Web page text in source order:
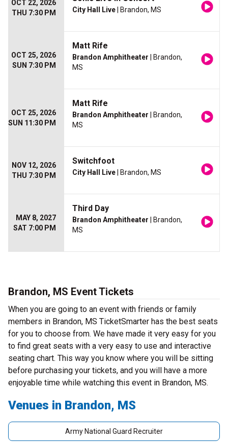
OCT 22, 2026
THU 7:30 PM
City Hall Live | Brandon, MS
OCT 25, 2026
SUN 7:30 PM
Matt Rife
Brandon Amphitheater | Brandon,
MS
OCT 25, 2026
SUN 11:30 PM
Matt Rife
Brandon Amphitheater | Brandon,
MS
NOV 12, 2026
THU 7:30 PM
Switchfoot
City Hall Live | Brandon, MS
MAY 8, 2027
SAT 7:00 PM
Third Day
Brandon Amphitheater | Brandon,
MS
Brandon, MS Event Tickets
When you are going to an event with friends or family
members in Brandon, MS TicketSmarter has the best seats
for you to choose from. We have made it very easy for you
to find great seats with a very easy to use and interactive
seating chart. This way you know where you will be sitting
before purchasing your tickets, and you will have a more
enjoyable time while watching this event in Brandon, MS.
Venues in Brandon, MS
Army National Guard Recruiter